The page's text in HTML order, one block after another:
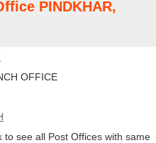
PINDKHAR,
OFFICE
to see all Post Offices with same